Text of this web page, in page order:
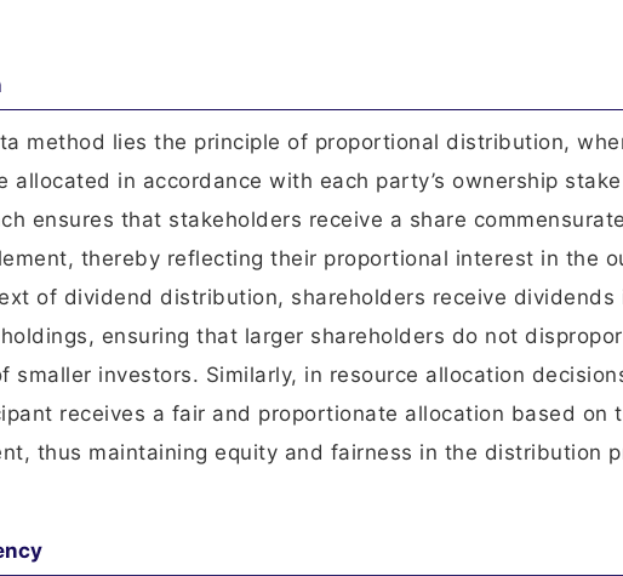
method lies the principle of proportional distribution,
allocated in accordance with each party’s ownership
ensures that stakeholders receive a share
thereby reflecting their proportional interest in the
of dividend distribution, shareholders receive dividends
ensuring that larger shareholders do not
smaller investors. Similarly, in resource allocation
receives a fair and proportionate allocation based on
thus maintaining equity and fairness in the distribution